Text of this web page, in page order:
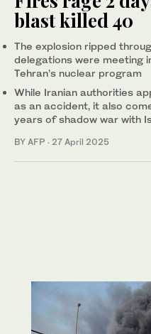
blast killed 40
The explosion ripped
delegations were meeting
Tehran’s nuclear program
While Iranian authorities
as an accident, it also
years of shadow war with
BY AFP · 27 April 2025